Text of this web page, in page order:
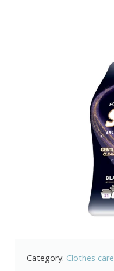
Category: Clothes care